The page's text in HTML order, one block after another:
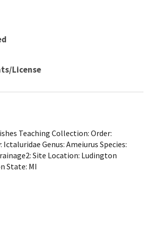
License
Teaching Collection: Order:
Genus: Ameiurus Species:
Site Location: Ludington
State: MI